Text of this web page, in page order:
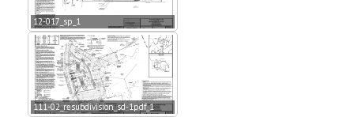
12-017_sp_1
111-02_resubdivision_sd-1pdf_1